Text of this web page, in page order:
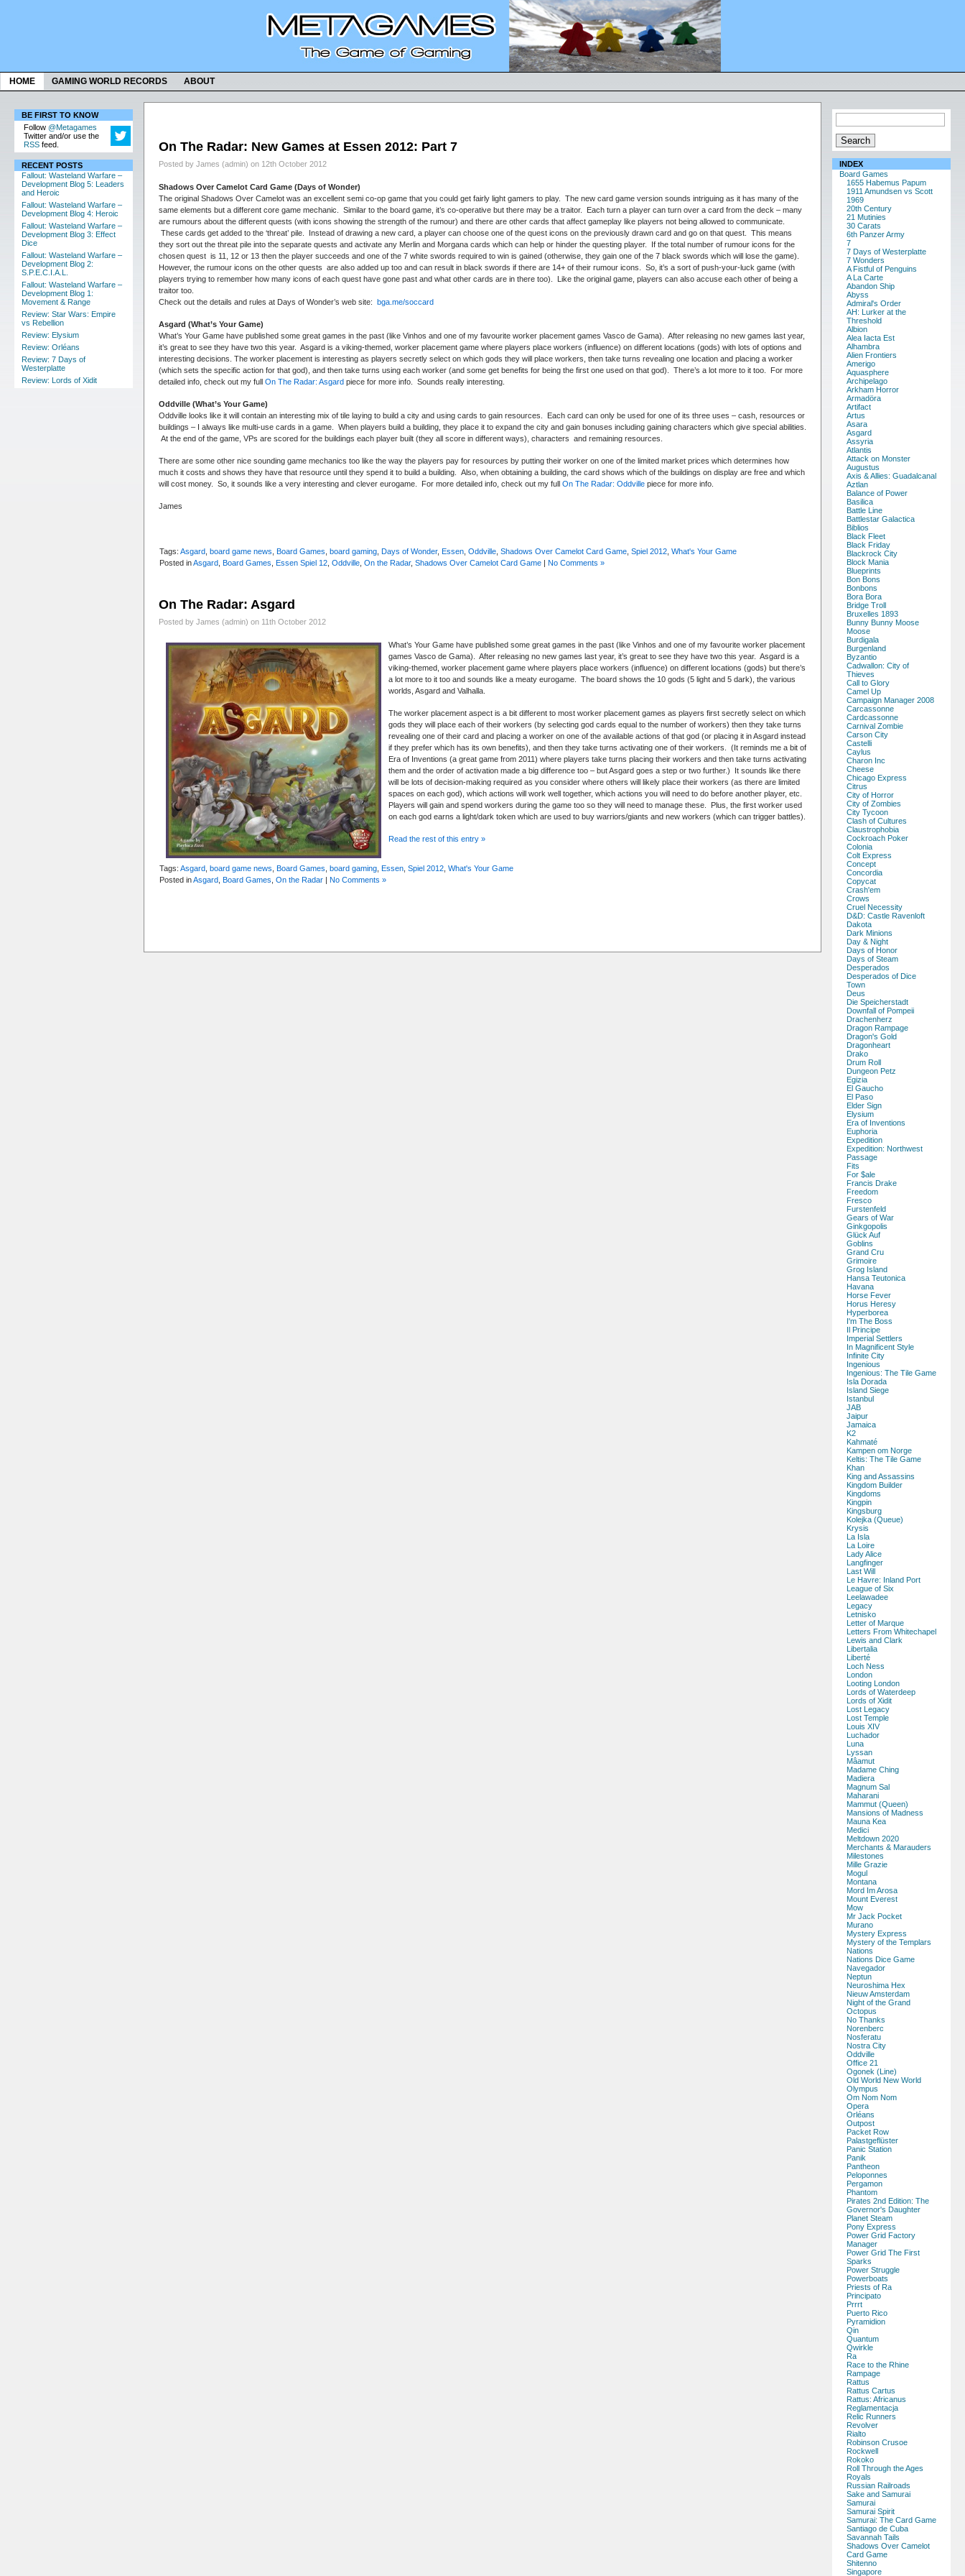
HOME GAMING WORLD RECORDS ABOUT
BE FIRST TO KNOW
Follow @Metagames
Twitter and/or use the
RSS feed.
RECENT POSTS
Fallout: Wasteland Warfare –
Development Blog 5: Leaders
and Heroic
Fallout: Wasteland Warfare –
Development Blog 4: Heroic
Fallout: Wasteland Warfare –
Development Blog 3: Effect
Dice
Fallout: Wasteland Warfare –
Development Blog 2:
S.P.E.C.I.A.L.
Fallout: Wasteland Warfare –
Development Blog 1:
Movement & Range
Review: Star Wars: Empire
vs Rebellion
Review: Elysium
Review: Orléans
Review: 7 Days of
Westerplatte
Review: Lords of Xidit
INDEX
Board Games
1655 Habemus Papum
1911 Amundsen vs Scott
1969
20th Century
21 Mutinies
30 Carats
6th Panzer Army
7
7 Days of Westerplatte
7 Wonders
A Fistful of Penguins
A La Carte
Abandon Ship
Abyss
Admiral's Order
AH: Lurker at the
Threshold
Albion
Alea Iacta Est
Alhambra
Alien Frontiers
Amerigo
Aquasphere
Archipelago
Arkham Horror
Armadöra
Artifact
Artus
Asara
Asgard
Assyria
Atlantis
Attack on Monster
Augustus
Axis & Allies: Guadalcanal
Aztlan
Balance of Power
Basilica
Battle Line
Battlestar Galactica
Biblios
Black Fleet
Black Friday
Blackrock City
Block Mania
Blueprints
Bon Bons
Bonbons
Bora Bora
Bridge Troll
Bruxelles 1893
Bunny Bunny Moose
Moose
Burdigala
Burgenland
Byzantio
Cadwallon: City of
Thieves
Call to Glory
Camel Up
Campaign Manager 2008
Carcassonne
Cardcassonne
Carnival Zombie
Carson City
Castelli
Caylus
Charon Inc
Cheese
Chicago Express
Citrus
City of Horror
City of Zombies
City Tycoon
Clash of Cultures
Claustrophobia
Cockroach Poker
Colonia
Colt Express
Concept
Concordia
Copycat
Crash'em
Crows
Cruel Necessity
D&D: Castle Ravenloft
Dakota
Dark Minions
Day & Night
Days of Honor
Days of Steam
Desperados
Desperados of Dice
Town
Deus
Die Speicherstadt
Downfall of Pompeii
Drachenherz
Dragon Rampage
Dragon's Gold
Dragonheart
Drako
Drum Roll
Dungeon Petz
Egizia
El Gaucho
El Paso
Elder Sign
Elysium
Era of Inventions
Euphoria
Expedition
Expedition: Northwest
Passage
Fits
For $ale
Francis Drake
Freedom
Fresco
Furstenfeld
Gears of War
Ginkgopolis
Glück Auf
Goblins
Grand Cru
Grimoire
Grog Island
Hansa Teutonica
Havana
Horse Fever
Horus Heresy
Hyperborea
I'm The Boss
Il Principe
Imperial Settlers
In Magnificent Style
Infinite City
Ingenious
Ingenious: The Tile Game
Isla Dorada
Island Siege
Istanbul
JAB
Jaipur
Jamaica
K2
Kahmaté
Kampen om Norge
Keltis: The Tile Game
Khan
King and Assassins
Kingdom Builder
Kingdoms
Kingpin
Kingsburg
Kolejka (Queue)
Krysis
La Isla
La Loire
Lady Alice
Langfinger
Last Will
Le Havre: Inland Port
League of Six
Leelawadee
Legacy
Letnisko
Letter of Marque
Letters From Whitechapel
Lewis and Clark
Libertalia
Liberté
Loch Ness
London
Looting London
Lords of Waterdeep
Lords of Xidit
Lost Legacy
Lost Temple
Louis XIV
Luchador
Luna
Lyssan
Mâamut
Madame Ching
Madiera
Magnum Sal
Maharani
Mammut (Queen)
Mansions of Madness
Mauna Kea
Medici
Meltdown 2020
Merchants & Marauders
Milestones
Mille Grazie
Mogul
Montana
Mord Im Arosa
Mount Everest
Mow
Mr Jack Pocket
Murano
Mystery Express
Mystery of the Templars
Nations
Nations Dice Game
Navegador
Neptun
Neuroshima Hex
Nieuw Amsterdam
Night of the Grand
Octopus
No Thanks
Norenberc
Nosferatu
Nostra City
Oddville
Office 21
Ogonek (Line)
Old World New World
Olympus
Om Nom Nom
Opera
Orléans
Outpost
Packet Row
Palastgeflüster
Panic Station
Panik
Pantheon
Peloponnes
Pergamon
Phantom
Pirates 2nd Edition: The
Governor's Daughter
Planet Steam
Pony Express
Power Grid Factory
Manager
Power Grid The First
Sparks
Power Struggle
Powerboats
Priests of Ra
Principato
Prrrt
Puerto Rico
Pyramidion
Qin
Quantum
Qwirkle
Ra
Race to the Rhine
Rampage
Rattus
Rattus Cartus
Rattus: Africanus
Reglamentacja
Relic Runners
Revolver
Rialto
Robinson Crusoe
Rockwell
Rokoko
Roll Through the Ages
Royals
Russian Railroads
Sake and Samurai
Samurai
Samurai Spirit
Samurai: The Card Game
Santiago de Cuba
Savannah Tails
Shadows Over Camelot
Card Game
Shitenno
Singapore
On The Radar: New Games at Essen 2012: Part 7
Posted by James (admin) on 12th October 2012
Shadows Over Camelot Card Game (Days of Wonder)
The original Shadows Over Camelot was an excellent semi co-op game that you could get fairly light gamers to play. The new card game version sounds intriguing as it has many of the
same elements but a different core game mechanic. Similar to the board game, it’s co-operative but there may be a traitor. Each turn a player can turn over a card from the deck – many
are rumours about the different quests (with icons showing the strength of the rumour) and there are other cards that affect gameplay like players not being allowed to communicate.
These cards get added to the ‘threat’ pile. Instead of drawing a new card, a player can choose one of the quest icons on the previously drawn card and go on that quest. This means
they sort out the threat pile into the separate quests and activate any Merlin and Morgana cards which can help or hinder the questing player. If the total number of rumour icons for the
chosen quest is 11, 12 or 13 then the player succeeds and one of the 7 white swords required to win is gained (otherwise, they gain one of the 7 black swords which will lose the game).
However, the rumour icons on the other quests are also added up too and can result in black swords if there are 14+ of their rumour icons. So, it’s a sort of push-your-luck game (with
players trying to remember how many icons of each quest have gone past and what other cards are in there too). Like the original game, players can also accuse each other of being a
traitor too.
Check out the details and rules at Days of Wonder’s web site: bga.me/soccard
Asgard (What’s Your Game)
What’s Your Game have published some great games in the past (like Vinhos and one of my favourite worker placement games Vasco de Gama). After releasing no new games last year,
it’s great to see they have two this year. Asgard is a viking-themed, worker placement game where players place workers (influence) on different locations (gods) with lots of options and
interesting decisions. The worker placement is interesting as players secretly select on which gods they will place workers, then take turns revealing one location and placing a worker
(which sets the specific action for that god), and then take turns using each worker (and some get benefits for being the first one used on that god). There’s a lot more to it too. For more
detailed info, check out my full On The Radar: Asgard piece for more info. Sounds really interesting.
Oddville (What’s Your Game)
Oddville looks like it will contain an interesting mix of tile laying to build a city and using cards to gain resources. Each card can only be used for one of its three uses – cash, resources or
buildings – I always like multi-use cards in a game. When players build a building, they place it to expand the city and gain bonuses including gaining characters which give special abilities.
At the end of the game, VPs are scored for the buildings each player built (they all score in different ways), characters and remaining resources.
There are some other nice sounding game mechanics too like the way the players pay for resources by putting their worker on one of the limited market prices which determines how
much it costs and shows they have that resource until they spend it to build a building. Also, when obtaining a building, the card shows which of the buildings on display are free and which
will cost money. So, it sounds like a very interesting and clever eurogame. For more detailed info, check out my full On The Radar: Oddville piece for more info.
James
Tags: Asgard board game news Board Games board gaming Days of Wonder, Essen Oddville Shadows Over Camelot Card Game Spiel 2012 What's Your Game
Posted inAsgard Board Games Essen Spiel 12 Oddville On the Radar, Shadows Over Camelot Card Game | No Comments »
On The Radar: Asgard
Posted by James (admin) on 11th October 2012
What’s Your Game have published some great games in the past (like Vinhos and one of my favourite worker placement
games Vasco de Gama). After releasing no new games last year, it’s great to see they have two this year. Asgard is a
viking-themed, worker placement game where players place workers (influence) on different locations (gods) but there’s
a lot more to it too and sounds like a meaty eurogame. The board shows the 10 gods (5 light and 5 dark), the various
worlds, Asgard and Valhalla.
The worker placement aspect is a bit different to most worker placement games as players first secretly select on which
gods they will place each of their workers (by selecting god cards equal to the number of workers) then they take turns
revealing one of their card and placing a worker on one of the available actions of that god (or placing it in Asgard instead
if they prefer which has its own benefits), and then they take turns activating one of their workers. (It reminds me a bit of
Era of Inventions (a great game from 2011) where players take turns placing their workers and then take turns activating
them and the order of activation made a big difference too – but Asgard goes a step or two further.) It sounds like there
will be lots of decision-making required as you consider where others will likely place their workers (as there are limited
spaces on each god), which actions will work well together, which actions you will need to do before another player, etc.
Players will gain and spend workers during the game too so they will need to manage these. Plus, the first worker used
on each god earns a light/dark token which are used to buy warriors/giants and new workers (which can trigger battles).
Read the rest of this entry »
Tags: Asgard board game news Board Games board gaming Essen Spiel 2012 What's Your Game
Posted inAsgard Board Games On the Radar | No Comments »